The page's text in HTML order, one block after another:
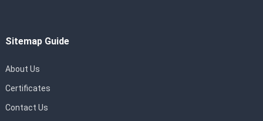
Sitemap Guide
About Us
Certificates
Contact Us